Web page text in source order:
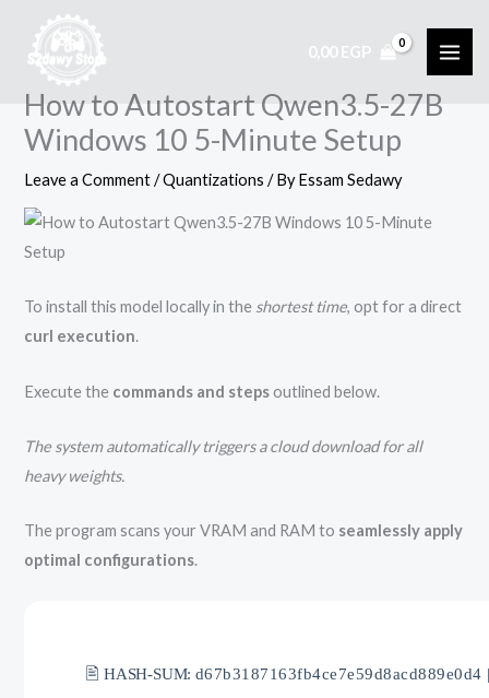
content
0,00 EGP
How to Autostart Qwen3.5-27B
Windows 10 5-Minute Setup
Leave a Comment /Quantizations / ByEssam Sedawy
To install this model locally in the shortest time, opt for a direct
curl execution.
Execute the commands and steps outlined below.
The system automatically triggers a cloud download for all
heavy weights.
The program scans your VRAM and RAM to seamlessly apply
optimal configurations.
🖹 HASH-SUM: d67b3187163fb4ce7e59d8acd889e0d4